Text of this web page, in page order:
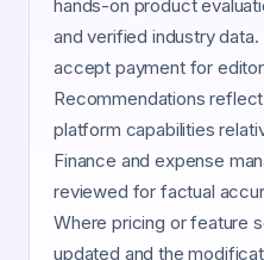
hands-on product
and verified industry
accept payment for
Recommendations
platform capabilities
Finance and expense
reviewed for factual
Where pricing or feature
updated and the